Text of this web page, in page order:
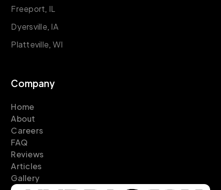
Freeport, IL
Dyersville, IA
Platteville, WI
Company
Home
About
Careers
FAQ
Reviews
Articles
Gallery